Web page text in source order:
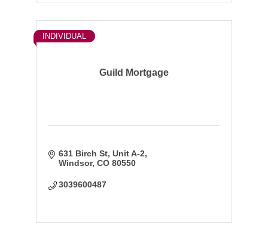
Guild Mortgage
INDIVIDUAL
631 Birch St, Unit A-2
Windsor CO 80550
3039600487